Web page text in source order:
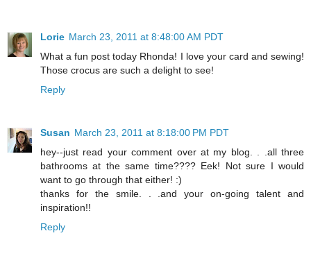
Lorie March 23, 2011 at 8:48:00 AM PDT
What a fun post today Rhonda! I love your card and sewing!
Those crocus are such a delight to see!
Reply
Susan March 23, 2011 at 8:18:00 PM PDT
hey--just read your comment over at my blog. . .all three
bathrooms at the same time???? Eek! Not sure I would
want to go through that either! :)
thanks for the smile. . .and your on-going talent and
inspiration!!
Reply